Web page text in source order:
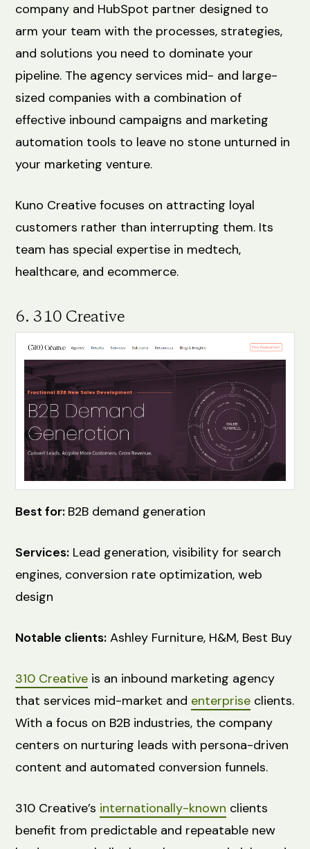
company and HubSpot partner designed to
arm your team with the processes, strategies,
and solutions you need to dominate your
pipeline. The agency services mid- and large-
sized companies with a combination of
effective inbound campaigns and marketing
automation tools to leave no stone unturned in
your marketing venture.
Kuno Creative focuses on attracting loyal
customers rather than interrupting them. Its
team has special expertise in medtech,
healthcare, and ecommerce.
6. 310 Creative
Best for: B2B demand generation
Services: Lead generation, visibility for search
engines, conversion rate optimization, web
design
Notable clients: Ashley Furniture, H&M, Best Buy
310 Creative is an inbound marketing agency
that services mid-market and enterprise clients.
With a focus on B2B industries, the company
centers on nurturing leads with persona-driven
content and automated conversion funnels.
310 Creative’s internationally-known clients
benefit from predictable and repeatable new